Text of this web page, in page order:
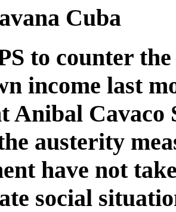
Cuba
to counter
income last
Anibal
austerity
have not
social